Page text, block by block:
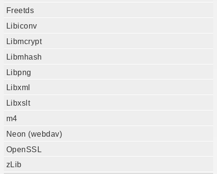
Freetds
Libiconv
Libmcrypt
Libmhash
Libpng
Libxml
Libxslt
m4
Neon (webdav)
OpenSSL
zLib